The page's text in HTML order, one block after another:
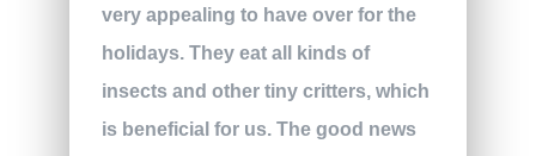
very appealing to have over for the
holidays. They eat all kinds of
insects and other tiny critters, which
is beneficial for us. The good news